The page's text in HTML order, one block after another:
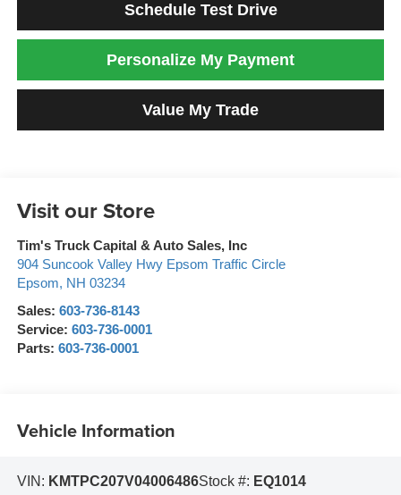
Schedule Test Drive
Personalize My Payment
Value My Trade
Visit our Store
Tim's Truck Capital & Auto Sales, Inc
904 Suncook Valley Hwy Epsom Traffic Circle
Epsom, NH 03234
Sales: 603-736-8143
Service: 603-736-0001
Parts: 603-736-0001
Vehicle Information
VIN: KMTPC207V04006486Stock #: EQ1014